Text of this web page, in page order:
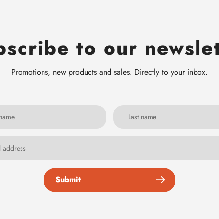
to our
Promotions, new products and sales. Directly to your inbox.
Submit